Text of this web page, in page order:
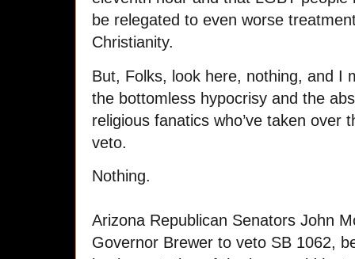
be relegated to even worse
Christianity.
But, Folks, look here, nothing, and I
the bottomless hypocrisy and the
religious fanatics who’ve taken over
veto.
Nothing.
Arizona Republican Senators John
Governor Brewer to veto SB 1062,